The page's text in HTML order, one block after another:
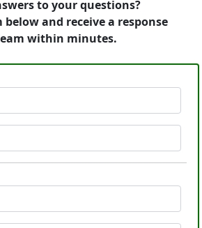
to your questions?
and receive a response
within minutes.